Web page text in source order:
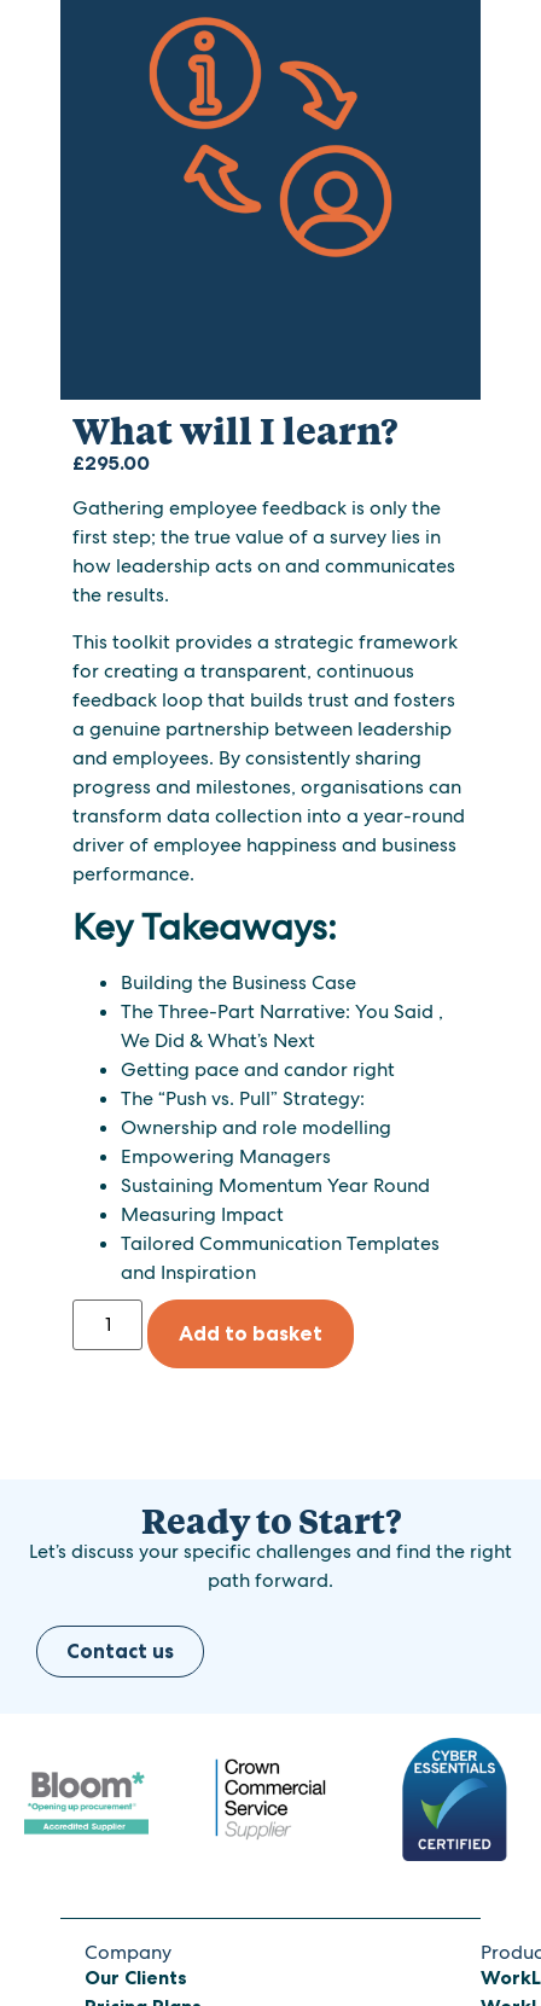
What will I learn?
£295.00
Gathering employee feedback is only the
first step; the true value of a survey lies in
how leadership acts on and communicates
the results.
This toolkit provides a strategic framework
for creating a transparent, continuous
feedback loop that builds trust and fosters
a genuine partnership between leadership
and employees. By consistently sharing
progress and milestones, organisations can
transform data collection into a year-round
driver of employee happiness and business
performance.
Key Takeaways:
Building the Business Case
The Three-Part Narrative: You Said ,
We Did &What’s Next
Getting pace and candor right
The “Push vs. Pull” Strategy:
Ownership and role modelling
Empowering Managers
Sustaining Momentum Year Round
Measuring Impact
Tailored Communication Templates
and Inspiration
Add to basket
Ready to Start?
Let’s discuss your specific challenges and find the right
path forward.
Contact us
Company
Our Clients
WorkL